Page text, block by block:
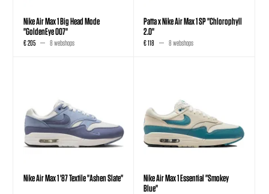
Nike Air Max 1 Big Head Mode
"GoldenEye 007"
€ 205 8 webshops
Patta x Nike Air Max 1 SP "Chlorophyll
2.0"
€ 118 8 webshops
Nike Air Max 1 '87 Textile "Ashen Slate"
Nike Air Max 1 Essential "Smokey
Blue"